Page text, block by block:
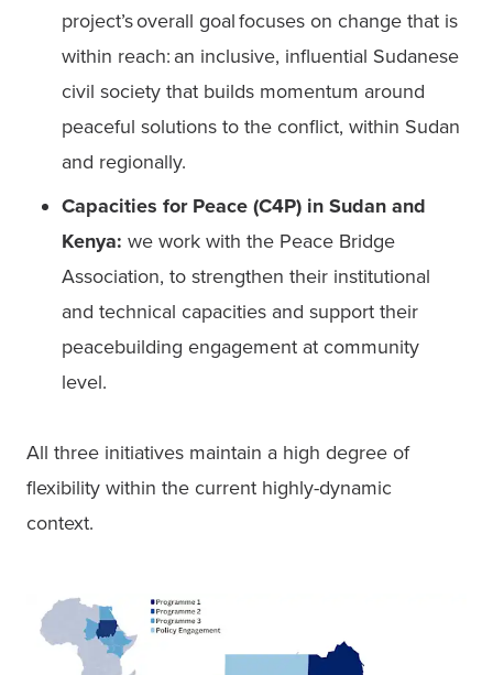
project’s overall goal focuses on change that is
within reach: an inclusive, influential Sudanese
civil society that builds momentum around
peaceful solutions to the conflict, within Sudan
and regionally.
Capacities for Peace (C4P) in Sudan and
Kenya: we work with the Peace Bridge
Association, to strengthen their institutional
and technical capacities and support their
peacebuilding engagement at community
level.
All three initiatives maintain a high degree of
flexibility within the current highly-dynamic
context.